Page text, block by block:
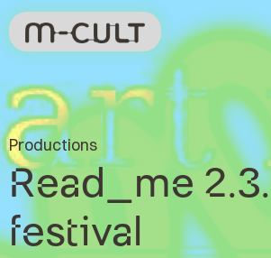
Productions
Read_me 2.3.
festival